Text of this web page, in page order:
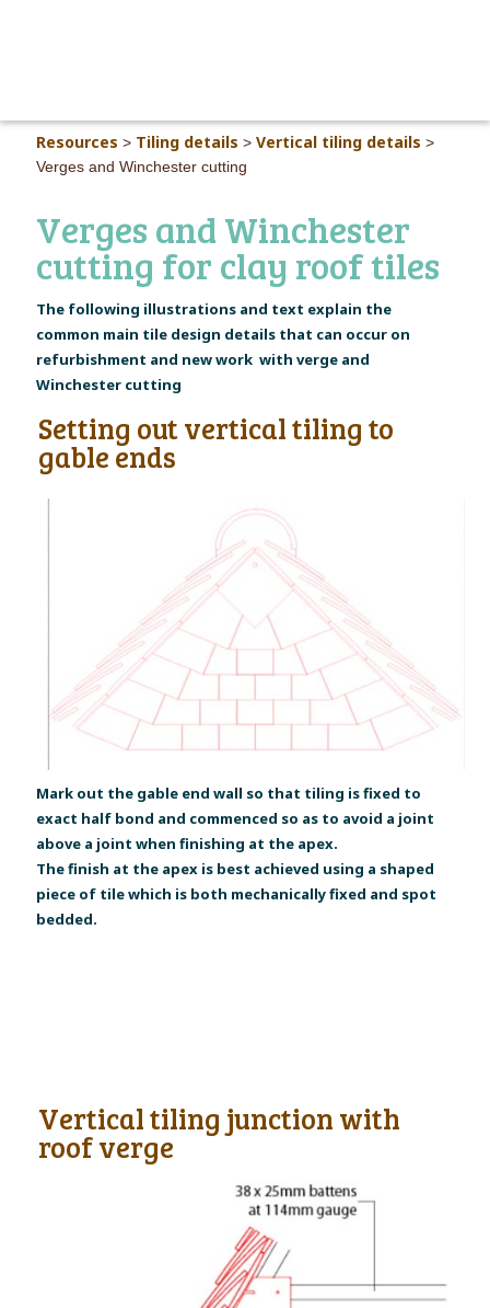
Resources > Tiling details > Vertical tiling details >
Verges and Winchester cutting
Verges and Winchester
cutting for clay roof tiles
The following illustrations and text explain the
common main tile design details that can occur on
refurbishment and new work with verge and
Winchester cutting
Setting out vertical tiling to
gable ends
Mark out the gable end wall so that tiling is fixed to
exact half bond and commenced so as to avoid a joint
above a joint when finishing at the apex.
The finish at the apex is best achieved using a shaped
piece of tile which is both mechanically fixed and spot
bedded.
Vertical tiling junction with
roof verge